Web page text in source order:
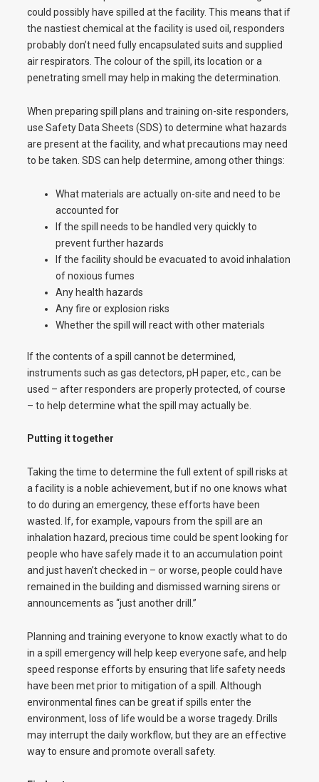
could possibly have spilled at the facility. This means that if
the nastiest chemical at the facility is used oil, responders
probably don’t need fully encapsulated suits and supplied
air respirators. The colour of the spill, its location or a
penetrating smell may help in making the determination.
When preparing spill plans and training on-site responders,
use Safety Data Sheets (SDS) to determine what hazards
are present at the facility, and what precautions may need
to be taken. SDS can help determine, among other things:
What materials are actually on-site and need to be
accounted for
If the spill needs to be handled very quickly to
prevent further hazards
If the facility should be evacuated to avoid inhalation
of noxious fumes
Any health hazards
Any fire or explosion risks
Whether the spill will react with other materials
If the contents of a spill cannot be determined,
instruments such as gas detectors, pH paper, etc., can be
used – after responders are properly protected, of course
– to help determine what the spill may actually be.
Putting it together
Taking the time to determine the full extent of spill risks at
a facility is a noble achievement, but if no one knows what
to do during an emergency, these efforts have been
wasted. If, for example, vapours from the spill are an
inhalation hazard, precious time could be spent looking for
people who have safely made it to an accumulation point
and just haven’t checked in – or worse, people could have
remained in the building and dismissed warning sirens or
announcements as “just another drill.”
Planning and training everyone to know exactly what to do
in a spill emergency will help keep everyone safe, and help
speed response efforts by ensuring that life safety needs
have been met prior to mitigation of a spill. Although
environmental fines can be great if spills enter the
environment, loss of life would be a worse tragedy. Drills
may interrupt the daily workflow, but they are an effective
way to ensure and promote overall safety.